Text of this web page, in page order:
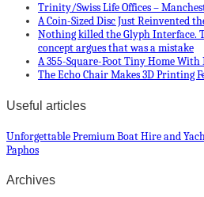
Trinity/Swiss Life Offices –
A Coin-Sized Disc Just Reinvented
Nothing killed the Glyph Interface.
concept argues that was a mistake
A 355-Square-Foot Tiny Home
The Echo Chair Makes 3D Printing
Useful articles
Unforgettable Premium Boat Hire and
Paphos
Archives